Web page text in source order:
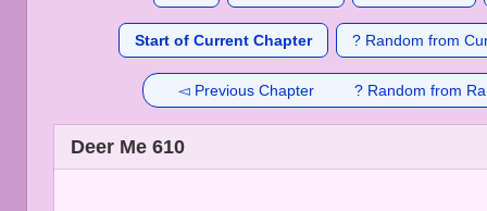
Start of Current Chapter ? Random from
◅ Previous Chapter ? Random from
Deer Me 610